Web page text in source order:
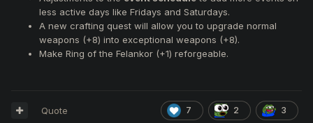
less active days like Fridays and Saturdays.
A new crafting quest will allow you to upgrade normal
weapons (+8) into exceptional weapons (+8).
Make Ring of the Felankor (+1) reforgeable.
7 2 3
Quote